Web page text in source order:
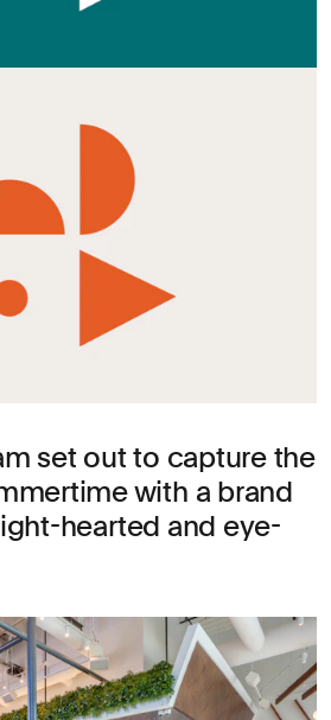
set out to capture the
with a brand
hearted and eye-